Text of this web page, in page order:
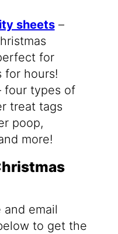
sheets–
for
for hours!
four types of
treat tags
poop,
more!
and email
to get the